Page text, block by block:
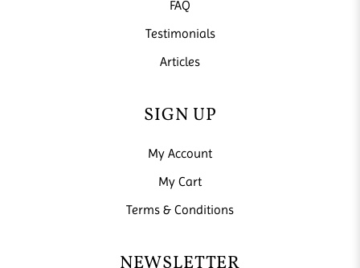
FAQ
Testimonials
Articles
SIGN UP
My Account
My Cart
Terms & Conditions